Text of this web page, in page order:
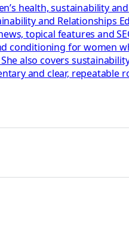
health, sustainability
and Relationships
topical features and
conditioning for women
also covers
and clear, repeatable